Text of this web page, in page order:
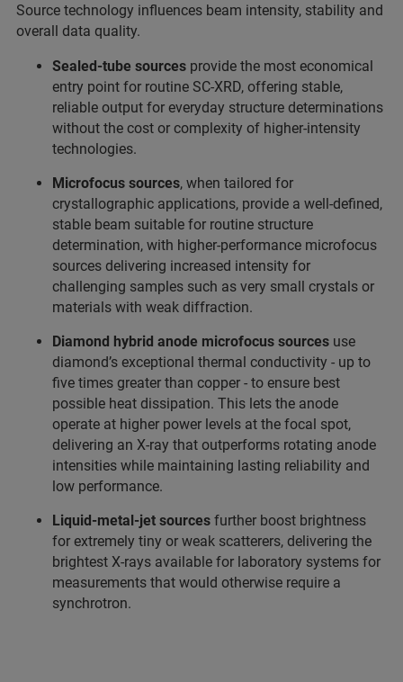
Source technology influences beam intensity, stability and
overall data quality.
Sealed‑tube sources provide the most economical
entry point for routine SC‑XRD, offering stable,
reliable output for everyday structure determinations
without the cost or complexity of higher‑intensity
technologies.
Microfocus sources, when tailored for
crystallographic applications, provide a well‑defined,
stable beam suitable for routine structure
determination, with higher‑performance microfocus
sources delivering increased intensity for
challenging samples such as very small crystals or
materials with weak diffraction.
Diamond hybrid anode microfocus sources use
diamond’s exceptional thermal conductivity - up to
five times greater than copper - to ensure best
possible heat dissipation. This lets the anode
operate at higher power levels at the focal spot,
delivering an X-ray that outperforms rotating anode
intensities while maintaining lasting reliability and
low performance.
Liquid‑metal‑jet sources further boost brightness
for extremely tiny or weak scatterers, delivering the
brightest X‑rays available for laboratory systems for
measurements that would otherwise require a
synchrotron.